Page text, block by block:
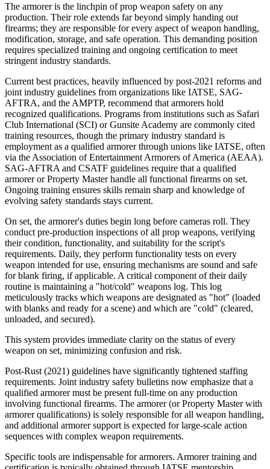
The armorer is the linchpin of prop weapon safety on any
production. Their role extends far beyond simply handing out
firearms; they are responsible for every aspect of weapon handling,
modification, storage, and safe operation. This demanding position
requires specialized training and ongoing certification to meet
stringent industry standards.
Current best practices, heavily influenced by post-2021 reforms and
joint industry guidelines from organizations like IATSE, SAG-
AFTRA, and the AMPTP, recommend that armorers hold
recognized qualifications. Programs from institutions such as Safari
Club International (SCI) or Gunsite Academy are commonly cited
training resources, though the primary industry standard is
employment as a qualified armorer through unions like IATSE, often
via the Association of Entertainment Armorers of America (AEAA).
SAG-AFTRA and CSATF guidelines require that a qualified
armorer or Property Master handle all functional firearms on set.
Ongoing training ensures skills remain sharp and knowledge of
evolving safety standards stays current.
On set, the armorer's duties begin long before cameras roll. They
conduct pre-production inspections of all prop weapons, verifying
their condition, functionality, and suitability for the script's
requirements. Daily, they perform functionality tests on every
weapon intended for use, ensuring mechanisms are sound and safe
for blank firing, if applicable. A critical component of their daily
routine is maintaining a "hot/cold" weapons log. This log
meticulously tracks which weapons are designated as "hot" (loaded
with blanks and ready for a scene) and which are "cold" (cleared,
unloaded, and secured).
This system provides immediate clarity on the status of every
weapon on set, minimizing confusion and risk.
Post-Rust (2021) guidelines have significantly tightened staffing
requirements. Joint industry safety bulletins now emphasize that a
qualified armorer must be present full-time on any production
involving functional firearms. The armorer (or Property Master with
armorer qualifications) is solely responsible for all weapon handling,
and additional armorer support is expected for large-scale action
sequences with complex weapon requirements.
Specific tools are indispensable for armorers. Armorer training and